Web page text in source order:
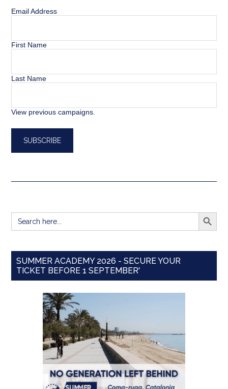
Email Address
First Name
Last Name
View previous campaigns.
Search
for:
SEARCH
SUMMER ACADEMY 2026 - SECURE YOUR
TICKET BEFORE 1 SEPTEMBER'